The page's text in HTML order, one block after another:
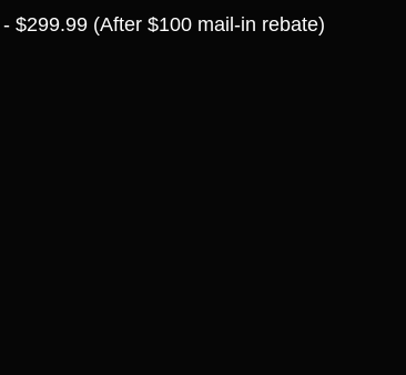
$299.99 (After $100 mail-in rebate)